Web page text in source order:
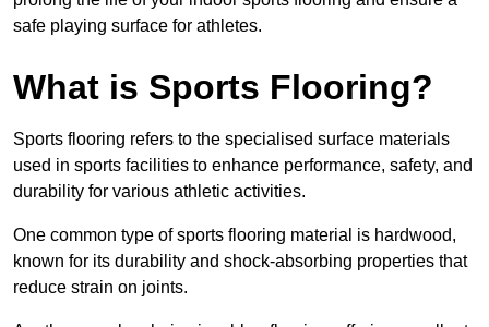
safe playing surface for athletes.
What is Sports Flooring?
Sports flooring refers to the specialised surface materials
used in sports facilities to enhance performance, safety, and
durability for various athletic activities.
One common type of sports flooring material is hardwood,
known for its durability and shock-absorbing properties that
reduce strain on joints.